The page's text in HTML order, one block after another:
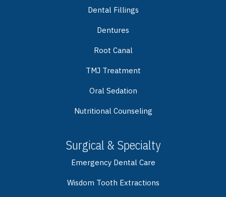
Dental Fillings
Dentures
Root Canal
TMJ Treatment
Oral Sedation
Nutritional Counseling
Surgical & Specialty
Emergency Dental Care
Wisdom Tooth Extractions